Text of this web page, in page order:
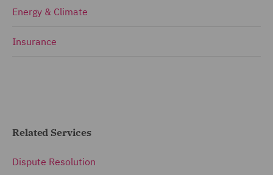
Energy & Climate
Insurance
Related Services
Dispute Resolution